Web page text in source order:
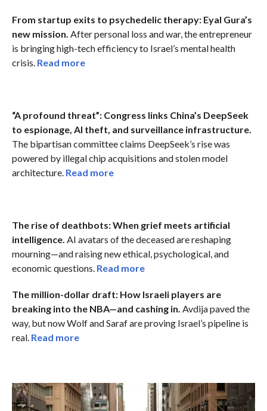
From startup exits to psychedelic therapy: Eyal Gura’s
new mission. After personal loss and war, the entrepreneur
is bringing high-tech efficiency to Israel’s mental health
crisis. Read more
“A profound threat”: Congress links China’s DeepSeek
to espionage, AI theft, and surveillance infrastructure.
The bipartisan committee claims DeepSeek’s rise was
powered by illegal chip acquisitions and stolen model
architecture. Read more
The rise of deathbots: When grief meets artificial
intelligence. AI avatars of the deceased are reshaping
mourning—and raising new ethical, psychological, and
economic questions. Read more
The million-dollar draft: How Israeli players are
breaking into the NBA—and cashing in. Avdija paved the
way, but now Wolf and Saraf are proving Israel’s pipeline is
real. Read more